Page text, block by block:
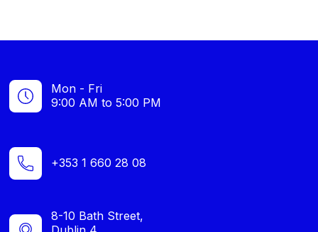
Mon - Fri
9:00 AM to 5:00 PM
+353 1 660 28 08
8-10 Bath Street,